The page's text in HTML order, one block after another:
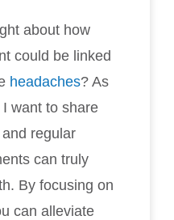
about how
could be linked
headaches? As
I want to share
and regular
can truly
By focusing on
can alleviate